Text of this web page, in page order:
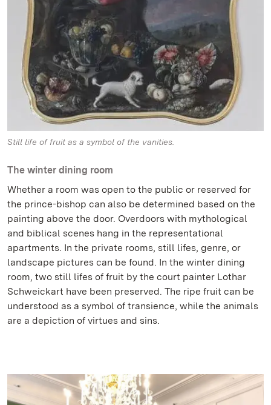
Still life of fruit as a symbol of the vanities.
The winter dining room
Whether a room was open to the public or reserved for
the prince-bishop can also be determined based on the
painting above the door. Overdoors with mythological
and biblical scenes hang in the representational
apartments. In the private rooms, still lifes, genre, or
landscape pictures can be found. In the winter dining
room, two still lifes of fruit by the court painter Lothar
Schweickart have been preserved. The ripe fruit can be
understood as a symbol of transience, while the animals
are a depiction of virtues and sins.